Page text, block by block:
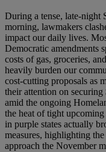
During a tense, late-night
morning, lawmakers
impact our daily lives.
Democratic amendments
costs of gas, groceries,
heavily burden our
cost-cutting proposals as
their attention on
amid the ongoing
the heat of tight
in purple states actually
measures, highlighting
approach the November